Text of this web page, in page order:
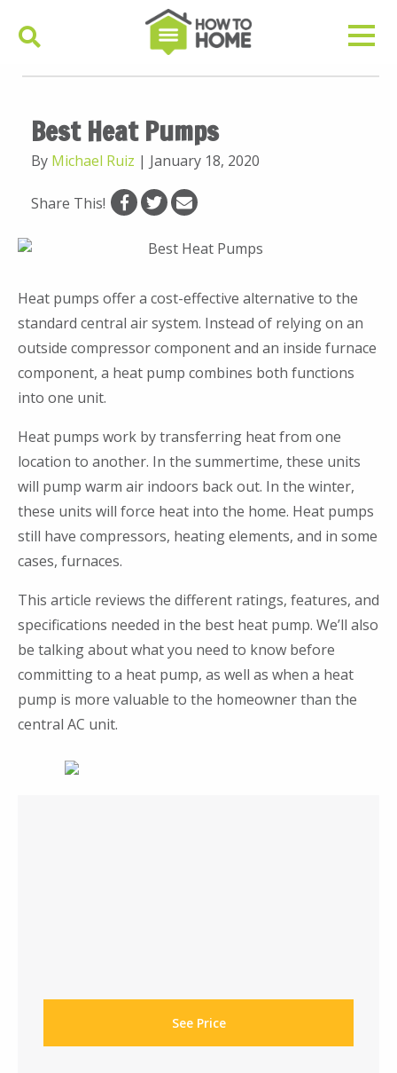
Best Heat Pumps
By Michael Ruiz | January 18, 2020
Share This!
Heat pumps offer a cost-effective alternative to the
standard central air system. Instead of relying on an
outside compressor component and an inside furnace
component, a heat pump combines both functions
into one unit.
Heat pumps work by transferring heat from one
location to another. In the summertime, these units
will pump warm air indoors back out. In the winter,
these units will force heat into the home. Heat pumps
still have compressors, heating elements, and in some
cases, furnaces.
This article reviews the different ratings, features, and
specifications needed in the best heat pump. We’ll also
be talking about what you need to know before
committing to a heat pump, as well as when a heat
pump is more valuable to the homeowner than the
central AC unit.
See Price